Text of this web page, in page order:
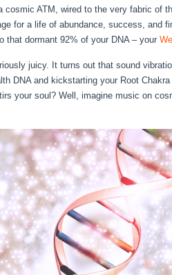
cosmic ATM, wired to the very fabric of
for a life of abundance, success, and
that dormant 92% of your DNA – your
juicy. It turns out that sound
DNA and kickstarting your Root
your soul? Well, imagine music on